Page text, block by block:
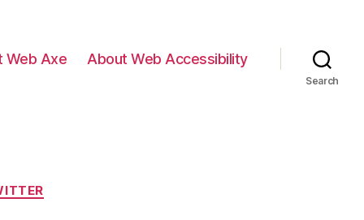
Web Axe About Web Accessibility
Search